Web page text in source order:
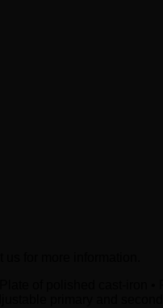
for more information.
of polished cast-iron
primary and